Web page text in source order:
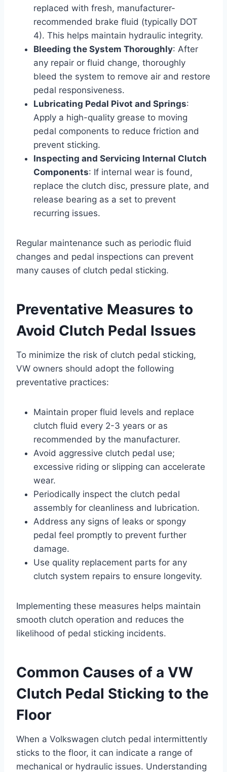
replaced with fresh, manufacturer-
recommended brake fluid (typically DOT
4). This helps maintain hydraulic integrity.
Bleeding the System Thoroughly: After
any repair or fluid change, thoroughly
bleed the system to remove air and restore
pedal responsiveness.
Lubricating Pedal Pivot and Springs:
Apply a high-quality grease to moving
pedal components to reduce friction and
prevent sticking.
Inspecting and Servicing Internal Clutch
Components: If internal wear is found,
replace the clutch disc, pressure plate, and
release bearing as a set to prevent
recurring issues.
Regular maintenance such as periodic fluid
changes and pedal inspections can prevent
many causes of clutch pedal sticking.
Preventative Measures to
Avoid Clutch Pedal Issues
To minimize the risk of clutch pedal sticking,
VW owners should adopt the following
preventative practices:
Maintain proper fluid levels and replace
clutch fluid every 2-3 years or as
recommended by the manufacturer.
Avoid aggressive clutch pedal use;
excessive riding or slipping can accelerate
wear.
Periodically inspect the clutch pedal
assembly for cleanliness and lubrication.
Address any signs of leaks or spongy
pedal feel promptly to prevent further
damage.
Use quality replacement parts for any
clutch system repairs to ensure longevity.
Implementing these measures helps maintain
smooth clutch operation and reduces the
likelihood of pedal sticking incidents.
Common Causes of a VW
Clutch Pedal Sticking to the
Floor
When a Volkswagen clutch pedal intermittently
sticks to the floor, it can indicate a range of
mechanical or hydraulic issues. Understanding